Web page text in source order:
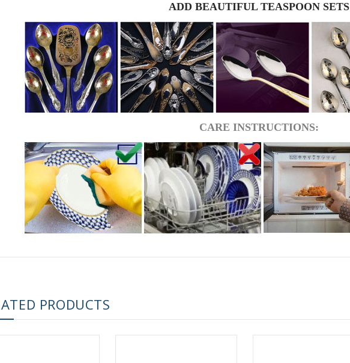
RUSSIAN FAIRYTALE BLACK 50 GR 1.8 OZ
ESPRESSO CUP BLACK COFFEE COBALT NET 80 ml/2.7 fl.oz
ESPRESSO CUP DANDELION COBALT NET 175 ml/5.9 fl.oz
ADD BEAUTIFUL TEASPOON SETS
CARE INSTRUCTIONS:
PRODUCTS